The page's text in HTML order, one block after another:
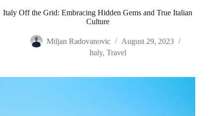
Italy Off the Grid: Embracing Hidden Gems and True Italian
Culture
Miljan Radovanovic
August 29, 2023
Italy, Travel